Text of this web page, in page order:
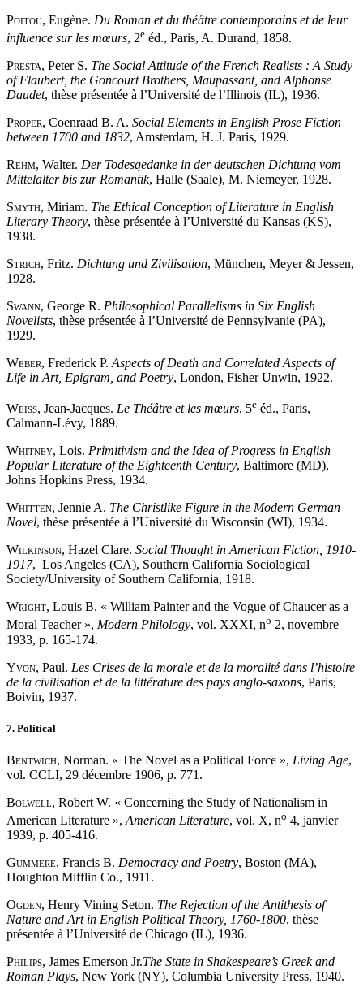
Poitou, Eugène. Du Roman et du théâtre contemporains et de leur
influence sur les mœurs, 2e éd., Paris, A. Durand, 1858.
Presta, Peter S. The Social Attitude of the French Realists : A Study
of Flaubert, the Goncourt Brothers, Maupassant, and Alphonse
Daudet, thèse présentée à l’Université de l’Illinois (IL), 1936.
Proper, Coenraad B. A. Social Elements in English Prose Fiction
between 1700 and 1832, Amsterdam, H. J. Paris, 1929.
Rehm, Walter. Der Todesgedanke in der deutschen Dichtung vom
Mittelalter bis zur Romantik, Halle (Saale), M. Niemeyer, 1928.
Smyth, Miriam. The Ethical Conception of Literature in English
Literary Theory, thèse présentée à l’Université du Kansas (KS),
1938.
Strich, Fritz. Dichtung und Zivilisation, München, Meyer & Jessen,
1928.
Swann, George R. Philosophical Parallelisms in Six English
Novelists, thèse présentée à l’Université de Pennsylvanie (PA),
1929.
Weber, Frederick P. Aspects of Death and Correlated Aspects of
Life in Art, Epigram, and Poetry, London, Fisher Unwin, 1922.
Weiss, Jean-Jacques. Le Théâtre et les mœurs, 5e éd., Paris,
Calmann-Lévy, 1889.
Whitney, Lois. Primitivism and the Idea of Progress in English
Popular Literature of the Eighteenth Century, Baltimore (MD),
Johns Hopkins Press, 1934.
Whitten, Jennie A. The Christlike Figure in the Modern German
Novel, thèse présentée à l’Université du Wisconsin (WI), 1934.
Wilkinson, Hazel Clare. Social Thought in American Fiction, 1910-
1917, Los Angeles (CA), Southern California Sociological
Society/University of Southern California, 1918.
Wright, Louis B. « William Painter and the Vogue of Chaucer as a
Moral Teacher », Modern Philology, vol. XXXI, no 2, novembre
1933, p. 165-174.
Yvon, Paul. Les Crises de la morale et de la moralité dans l’histoire
de la civilisation et de la littérature des pays anglo-saxons, Paris,
Boivin, 1937.
7. Political
Bentwich, Norman. « The Novel as a Political Force », Living Age,
vol. CCLI, 29 décembre 1906, p. 771.
Bolwell, Robert W. « Concerning the Study of Nationalism in
American Literature »,American Literature, vol. X, no 4, janvier
1939, p. 405-416.
Gummere, Francis B. Democracy and Poetry, Boston (MA),
Houghton Mifflin Co., 1911.
Ogden, Henry Vining Seton. The Rejection of the Antithesis of
Nature and Art in English Political Theory, 1760-1800, thèse
présentée à l’Université de Chicago (IL), 1936.
Philips, James Emerson Jr.The State in Shakespeare’s Greek and
Roman Plays, New York (NY), Columbia University Press, 1940.